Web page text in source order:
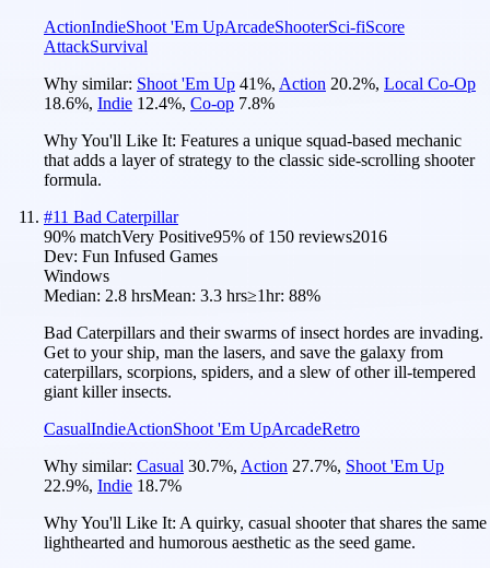
ActionIndieShoot 'Em UpArcadeShooterSci-fiScore
AttackSurvival
Why similar: Shoot 'Em Up 41%, Action 20.2%, Local Co-Op
18.6%, Indie 12.4%, Co-op 7.8%
Why You'll Like It: Features a unique squad-based mechanic
that adds a layer of strategy to the classic side-scrolling shooter
formula.
#11 Bad Caterpillar
90% matchVery Positive95% of 150 reviews2016
Dev: Fun Infused Games
Windows
Median: 2.8 hrsMean: 3.3 hrs≥1hr: 88%
Bad Caterpillars and their swarms of insect hordes are invading.
Get to your ship, man the lasers, and save the galaxy from
caterpillars, scorpions, spiders, and a slew of other ill-tempered
giant killer insects.
CasualIndieActionShoot 'Em UpArcadeRetro
Why similar: Casual 30.7%, Action 27.7%, Shoot 'Em Up
22.9%, Indie 18.7%
Why You'll Like It: A quirky, casual shooter that shares the same
lighthearted and humorous aesthetic as the seed game.